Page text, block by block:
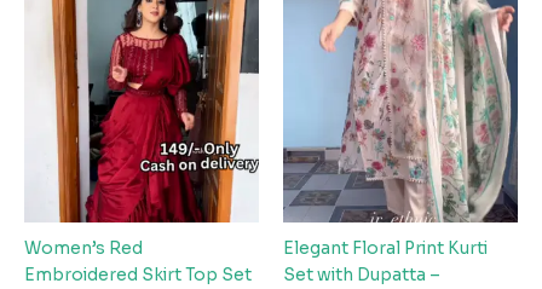
Women’s Red
Embroidered Skirt Top Set
Elegant Floral Print Kurti
Set with Dupatta –